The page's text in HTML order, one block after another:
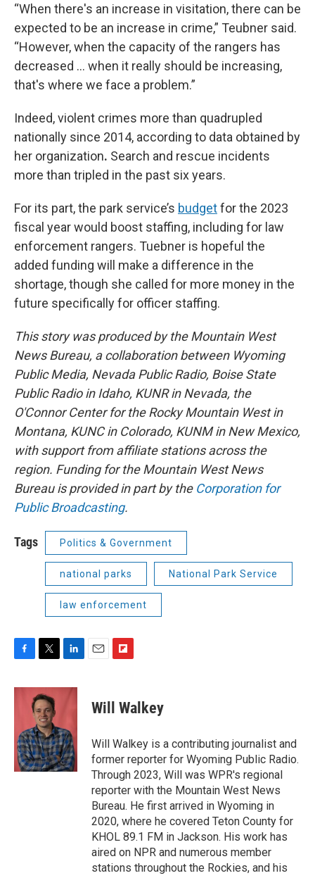
“When there's an increase in visitation, there can be
expected to be an increase in crime,” Teubner said.
“However, when the capacity of the rangers has
decreased … when it really should be increasing,
that's where we face a problem.”
Indeed, violent crimes more than quadrupled
nationally since 2014, according to data obtained by
her organization. Search and rescue incidents
more than tripled in the past six years.
For its part, the park service’s budgetfor the 2023
fiscal year would boost staffing, including for law
enforcement rangers. Tuebner is hopeful the
added funding will make a difference in the
shortage, though she called for more money in the
future specifically for officer staffing.
This story was produced by the Mountain West
News Bureau, a collaboration between Wyoming
Public Media, Nevada Public Radio, Boise State
Public Radio in Idaho, KUNR in Nevada, the
O'Connor Center for the Rocky Mountain West in
Montana, KUNC in Colorado, KUNM in New Mexico,
with support from affiliate stations across the
region. Funding for the Mountain West News
Bureau is provided in part by the Corporation for
Public Broadcasting.
Tags Politics & Government
national parks National Park Service
law enforcement
c
o
k
i
t
t
e
r
n
k
d
I
n
p
b
a
r
d
Will Walkey
Will Walkey is a contributing journalist and
former reporter for Wyoming Public Radio.
Through 2023, Will was WPR's regional
reporter with the Mountain West News
Bureau. He first arrived in Wyoming in
2020, where he covered Teton County for
KHOL 89.1 FM in Jackson. His work has
aired on NPR and numerous member
stations throughout the Rockies, and his